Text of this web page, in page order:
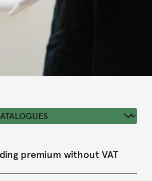
premium without VAT